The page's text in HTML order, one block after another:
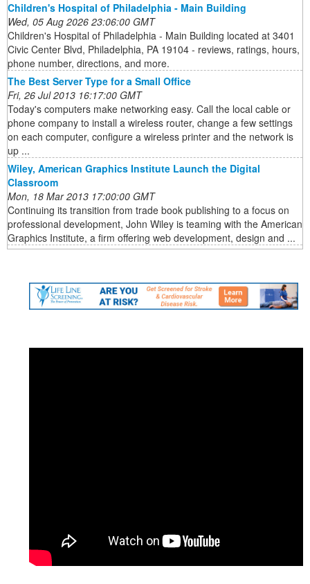
Children's Hospital of Philadelphia - Main Building
Wed, 05 Aug 2026 23:06:00 GMT
Children's Hospital of Philadelphia - Main Building located at 3401
Civic Center Blvd, Philadelphia, PA 19104 - reviews, ratings, hours,
phone number, directions, and more.
The Best Server Type for a Small Office
Fri, 26 Jul 2013 16:17:00 GMT
Today's computers make networking easy. Call the local cable or
phone company to install a wireless router, change a few settings
on each computer, configure a wireless printer and the network is
up ...
Wiley, American Graphics Institute Launch the Digital
Classroom
Mon, 18 Mar 2013 17:00:00 GMT
Continuing its transition from trade book publishing to a focus on
professional development, John Wiley is teaming with the American
Graphics Institute, a firm offering web development, design and ...